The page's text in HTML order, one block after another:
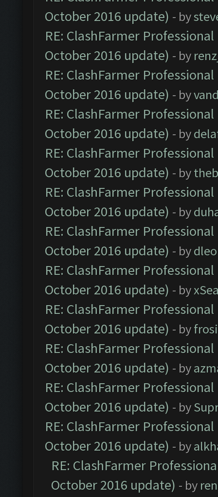
October 2016 update) - by
RE: ClashFarmer
October 2016 update) - by
RE: ClashFarmer
October 2016 update) - by
RE: ClashFarmer
October 2016 update) - by
RE: ClashFarmer
October 2016 update) - by
RE: ClashFarmer
October 2016 update) - by
RE: ClashFarmer
October 2016 update) - by
RE: ClashFarmer
October 2016 update) - by
RE: ClashFarmer
October 2016 update) - by
RE: ClashFarmer
October 2016 update) - by
RE: ClashFarmer
October 2016 update) - by
RE: ClashFarmer
October 2016 update) - by
RE: ClashFarmer
October 2016 update) - by